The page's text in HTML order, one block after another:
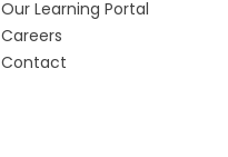
Our Learning Portal
Careers
Contact